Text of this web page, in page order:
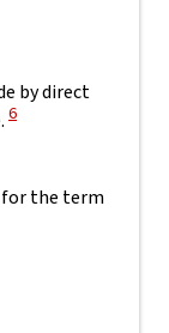
by direct
View Disclaimer
6
for the term